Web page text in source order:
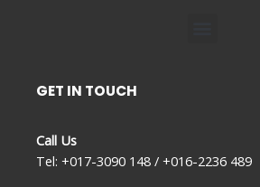
GET IN TOUCH
Call Us
Tel: +017-3090 148 / +016-2236 489